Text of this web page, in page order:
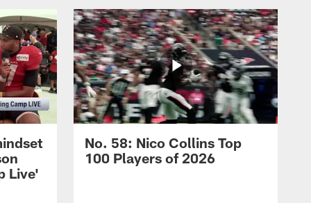
Live'
No. 58: Nico Collins Top
100 Players of 2026